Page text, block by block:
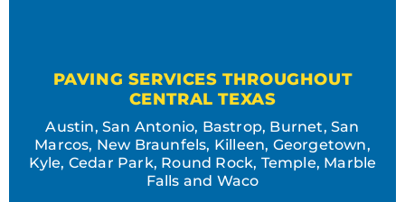
PAVING SERVICES THROUGHOUT
CENTRAL TEXAS
Austin, San Antonio, Bastrop, Burnet, San
Marcos, New Braunfels, Killeen, Georgetown,
Kyle, Cedar Park, Round Rock, Temple, Marble
Falls and Waco